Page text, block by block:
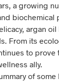
a growing
biochemical
argan
From its
to prove
ally.
of